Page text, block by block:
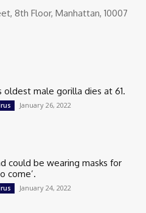
8th Floor, Manhattan, 10007
oldest male gorilla dies at 61.
January 26, 2022
could be wearing masks for
come’.
January 24, 2022